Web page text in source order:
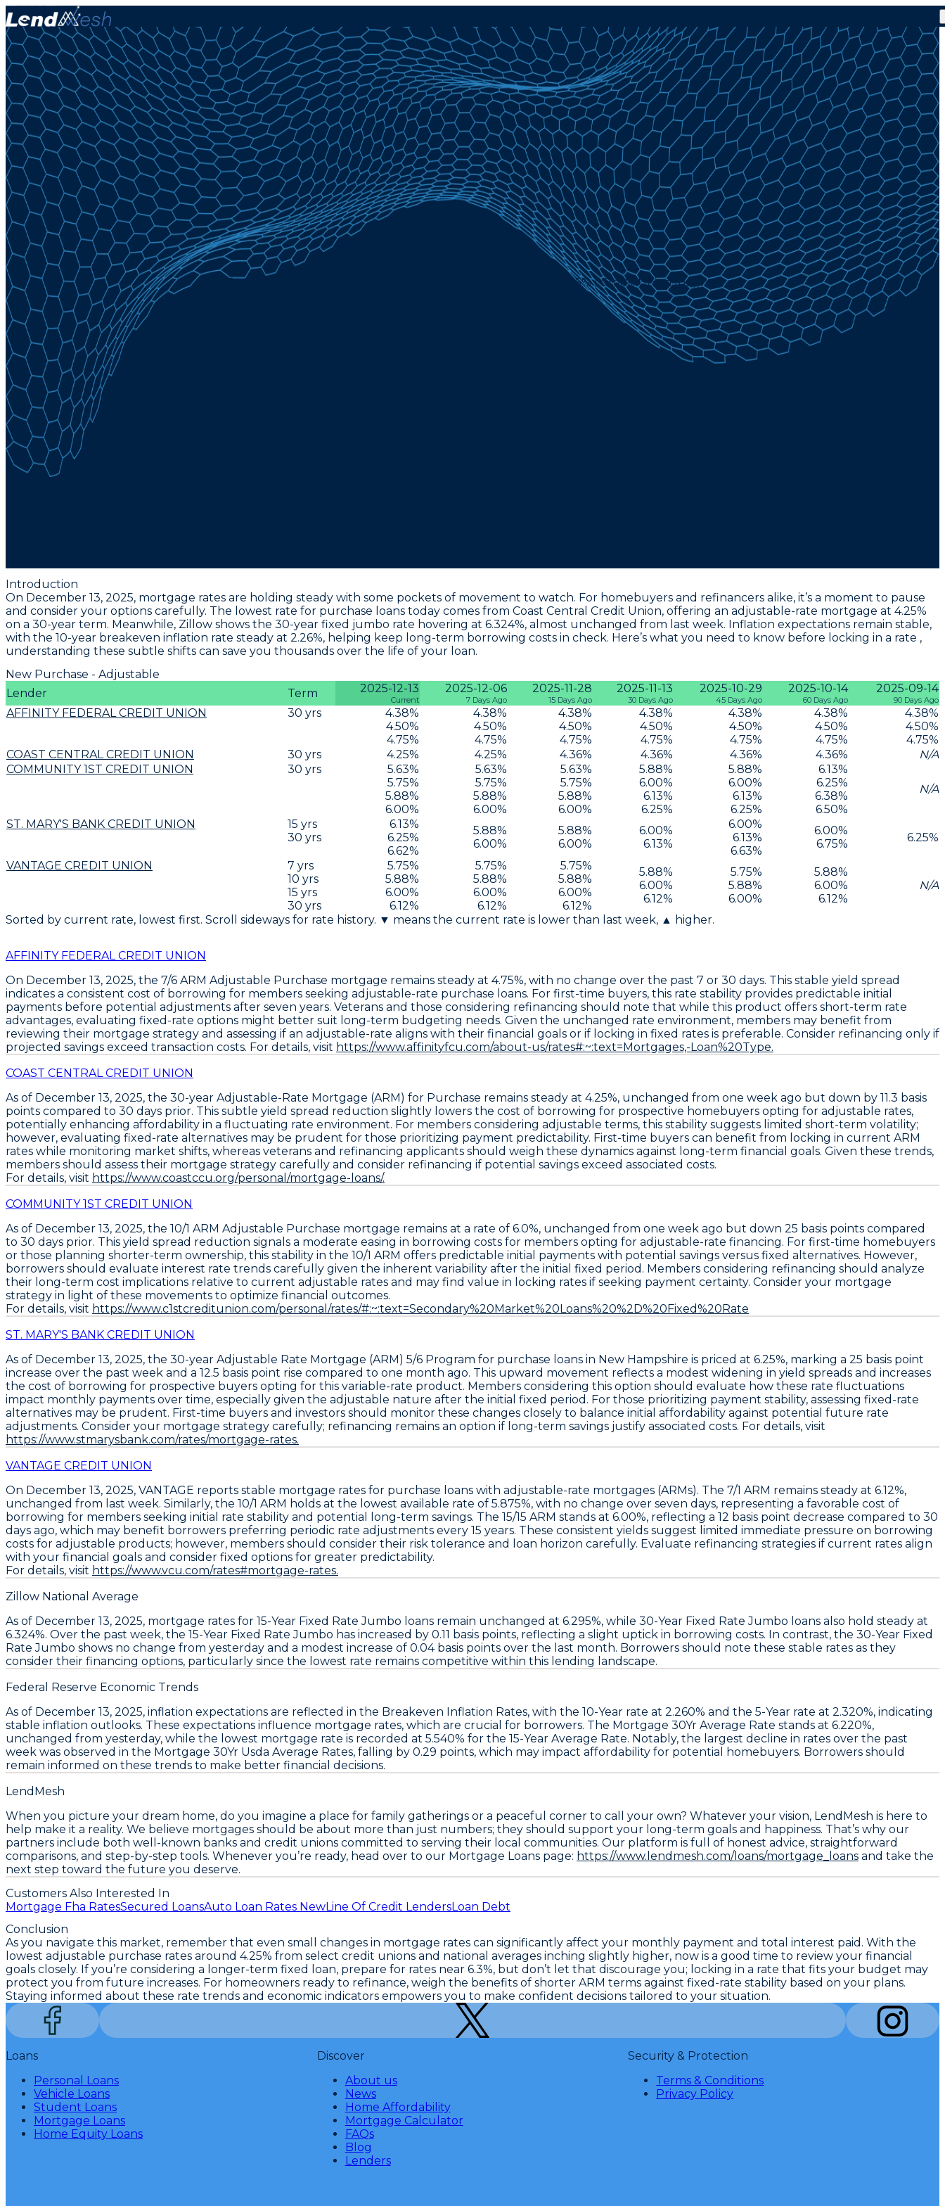
December 13, 2025 | Lowest Adjustable ARM Rate Holds at 4.25% | Credit Union Insights
Introduction
On December 13, 2025, mortgage rates are holding steady with some pockets of movement to watch. For homebuyers and refinancers alike, it’s a moment to pause
and consider your options carefully. The lowest rate for purchase loans today comes from Coast Central Credit Union, offering an adjustable-rate mortgage at 4.25%
on a 30-year term. Meanwhile, Zillow shows the 30-year fixed jumbo rate hovering at 6.324%, almost unchanged from last week. Inflation expectations remain stable,
with the 10-year breakeven inflation rate steady at 2.26%, helping keep long-term borrowing costs in check. Here’s what you need to know before locking in a rate ,
understanding these subtle shifts can save you thousands over the life of your loan.
New Purchase - Adjustable
Lender
Term 2025-12-13
Current
2025-12-06
7 Days Ago
2025-11-28
15 Days Ago
2025-11-13
30 Days Ago
2025-10-29
45 Days Ago
2025-10-14
60 Days Ago
2025-09-14
90 Days Ago
AFFINITY FEDERAL CREDIT UNION 30 yrs 4.38%
4.50%
4.75%
4.38%
4.50%
4.75%
4.38%
4.50%
4.75%
4.38%
4.50%
4.75%
4.38%
4.50%
4.75%
4.38%
4.50%
4.75%
4.38%
4.50%
4.75%
COAST CENTRAL CREDIT UNION
30 yrs 4.25% 4.25% 4.36% 4.36% 4.36% 4.36%
N/A
COMMUNITY 1ST CREDIT UNION
30 yrs 5.63%
5.75%
5.88%
6.00%
5.63%
5.75%
5.88%
6.00%
5.63%
5.75%
5.88%
6.00%
5.88%
6.00%
6.13%
6.25%
5.88%
6.00%
6.13%
6.25%
6.13%
6.25%
6.38%
6.50%
N/A
ST. MARY'S BANK CREDIT UNION 15 yrs
30 yrs
6.13%
6.25%
6.62%
5.88%
6.00%
5.88%
6.00%
6.00%
6.13%
6.00%
6.13%
6.63%
6.00%
6.75% 6.25%
VANTAGE CREDIT UNION 7 yrs
10 yrs
15 yrs
30 yrs
5.75%
5.88%
6.00%
6.12%
5.75%
5.88%
6.00%
6.12%
5.75%
5.88%
6.00%
6.12%
5.88%
6.00%
6.12%
5.75%
5.88%
6.00%
5.88%
6.00%
6.12%
N/A
Sorted by current rate, lowest first. Scroll sideways for rate history. ▼ means the current rate is lower than last week, ▲ higher.
AFFINITY FEDERAL CREDIT UNION
On December 13, 2025, the 7/6 ARM Adjustable Purchase mortgage remains steady at 4.75%, with no change over the past 7 or 30 days. This stable yield spread
indicates a consistent cost of borrowing for members seeking adjustable-rate purchase loans. For first-time buyers, this rate stability provides predictable initial
payments before potential adjustments after seven years. Veterans and those considering refinancing should note that while this product offers short-term rate
advantages, evaluating fixed-rate options might better suit long-term budgeting needs. Given the unchanged rate environment, members may benefit from
reviewing their mortgage strategy and assessing if an adjustable-rate aligns with their financial goals or if locking in fixed rates is preferable. Consider refinancing only if
projected savings exceed transaction costs. For details, visit https://www.affinityfcu.com/about-us/rates#:~:text=Mortgages,-Loan%20Type.
COAST CENTRAL CREDIT UNION
As of December 13, 2025, the 30-year Adjustable-Rate Mortgage (ARM) for Purchase remains steady at 4.25%, unchanged from one week ago but down by 11.3 basis
points compared to 30 days prior. This subtle yield spread reduction slightly lowers the cost of borrowing for prospective homebuyers opting for adjustable rates,
potentially enhancing affordability in a fluctuating rate environment. For members considering adjustable terms, this stability suggests limited short-term volatility;
however, evaluating fixed-rate alternatives may be prudent for those prioritizing payment predictability. First-time buyers can benefit from locking in current ARM
rates while monitoring market shifts, whereas veterans and refinancing applicants should weigh these dynamics against long-term financial goals. Given these trends,
members should assess their mortgage strategy carefully and consider refinancing if potential savings exceed associated costs.
For details, visit https://www.coastccu.org/personal/mortgage-loans/.
COMMUNITY 1ST CREDIT UNION
As of December 13, 2025, the 10/1 ARM Adjustable Purchase mortgage remains at a rate of 6.0%, unchanged from one week ago but down 25 basis points compared
to 30 days prior. This yield spread reduction signals a moderate easing in borrowing costs for members opting for adjustable-rate financing. For first-time homebuyers
or those planning shorter-term ownership, this stability in the 10/1 ARM offers predictable initial payments with potential savings versus fixed alternatives. However,
borrowers should evaluate interest rate trends carefully given the inherent variability after the initial fixed period. Members considering refinancing should analyze
their long-term cost implications relative to current adjustable rates and may find value in locking rates if seeking payment certainty. Consider your mortgage
strategy in light of these movements to optimize financial outcomes.
For details, visit https://www.c1stcreditunion.com/personal/rates/#:~:text=Secondary%20Market%20Loans%20%2D%20Fixed%20Rate
ST. MARY'S BANK CREDIT UNION
As of December 13, 2025, the 30-year Adjustable Rate Mortgage (ARM) 5/6 Program for purchase loans in New Hampshire is priced at 6.25%, marking a 25 basis point
increase over the past week and a 12.5 basis point rise compared to one month ago. This upward movement reflects a modest widening in yield spreads and increases
the cost of borrowing for prospective buyers opting for this variable-rate product. Members considering this option should evaluate how these rate fluctuations
impact monthly payments over time, especially given the adjustable nature after the initial fixed period. For those prioritizing payment stability, assessing fixed-rate
alternatives may be prudent. First-time buyers and investors should monitor these changes closely to balance initial affordability against potential future rate
adjustments. Consider your mortgage strategy carefully; refinancing remains an option if long-term savings justify associated costs. For details, visit
https://www.stmarysbank.com/rates/mortgage-rates.
VANTAGE CREDIT UNION
On December 13, 2025, VANTAGE reports stable mortgage rates for purchase loans with adjustable-rate mortgages (ARMs). The 7/1 ARM remains steady at 6.12%,
unchanged from last week. Similarly, the 10/1 ARM holds at the lowest available rate of 5.875%, with no change over seven days, representing a favorable cost of
borrowing for members seeking initial rate stability and potential long-term savings. The 15/15 ARM stands at 6.00%, reflecting a 12 basis point decrease compared to 30
days ago, which may benefit borrowers preferring periodic rate adjustments every 15 years. These consistent yields suggest limited immediate pressure on borrowing
costs for adjustable products; however, members should consider their risk tolerance and loan horizon carefully. Evaluate refinancing strategies if current rates align
with your financial goals and consider fixed options for greater predictability.
For details, visit https://www.vcu.com/rates#mortgage-rates.
Zillow National Average
As of December 13, 2025, mortgage rates for 15-Year Fixed Rate Jumbo loans remain unchanged at 6.295%, while 30-Year Fixed Rate Jumbo loans also hold steady at
6.324%. Over the past week, the 15-Year Fixed Rate Jumbo has increased by 0.11 basis points, reflecting a slight uptick in borrowing costs. In contrast, the 30-Year Fixed
Rate Jumbo shows no change from yesterday and a modest increase of 0.04 basis points over the last month. Borrowers should note these stable rates as they
consider their financing options, particularly since the lowest rate remains competitive within this lending landscape.
Federal Reserve Economic Trends
As of December 13, 2025, inflation expectations are reflected in the Breakeven Inflation Rates, with the 10-Year rate at 2.260% and the 5-Year rate at 2.320%, indicating
stable inflation outlooks. These expectations influence mortgage rates, which are crucial for borrowers. The Mortgage 30Yr Average Rate stands at 6.220%,
unchanged from yesterday, while the lowest mortgage rate is recorded at 5.540% for the 15-Year Average Rate. Notably, the largest decline in rates over the past
week was observed in the Mortgage 30Yr Usda Average Rates, falling by 0.29 points, which may impact affordability for potential homebuyers. Borrowers should
remain informed on these trends to make better financial decisions.
LendMesh
When you picture your dream home, do you imagine a place for family gatherings or a peaceful corner to call your own? Whatever your vision, LendMesh is here to
help make it a reality. We believe mortgages should be about more than just numbers; they should support your long-term goals and happiness. That’s why our
partners include both well-known banks and credit unions committed to serving their local communities. Our platform is full of honest advice, straightforward
comparisons, and step-by-step tools. Whenever you’re ready, head over to our Mortgage Loans page: https://www.lendmesh.com/loans/mortgage_loans and take the
next step toward the future you deserve.
Customers Also Interested In
Mortgage Fha RatesSecured LoansAuto Loan Rates NewLine Of Credit LendersLoan Debt
Conclusion
As you navigate this market, remember that even small changes in mortgage rates can significantly affect your monthly payment and total interest paid. With the
lowest adjustable purchase rates around 4.25% from select credit unions and national averages inching slightly higher, now is a good time to review your financial
goals closely. If you’re considering a longer-term fixed loan, prepare for rates near 6.3%, but don’t let that discourage you; locking in a rate that fits your budget may
protect you from future increases. For homeowners ready to refinance, weigh the benefits of shorter ARM terms against fixed-rate stability based on your plans.
Staying informed about these rate trends and economic indicators empowers you to make confident decisions tailored to your situation.
Loans
Personal Loans
Vehicle Loans
Student Loans
Mortgage Loans
Home Equity Loans
Discover
About us
News
Home Affordability
Mortgage Calculator
FAQs
Blog
Lenders
Security & Protection
Terms & Conditions
Privacy Policy